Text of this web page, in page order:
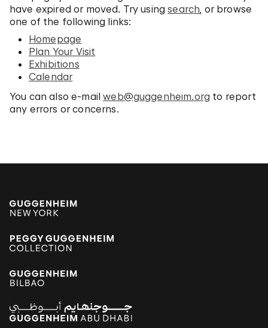
have expired or moved. Try usingsearch, or browse
one of the following links:
Homepage
Plan Your Visit
Exhibitions
Calendar
You can also e-mailweb@guggenheim.org to report
any errors or concerns.